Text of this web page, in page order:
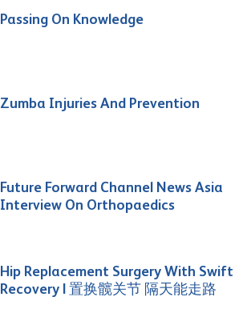
Passing On Knowledge
Zumba Injuries And Prevention
Future Forward Channel News Asia
Interview On Orthopaedics
Hip Replacement Surgery With Swift
Recovery | 置换髋关节 隔天能走路